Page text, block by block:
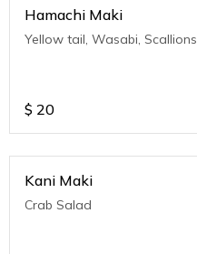
Hamachi Maki
Yellow tail, Wasabi, Scallions
$ 20
Kani Maki
Crab Salad